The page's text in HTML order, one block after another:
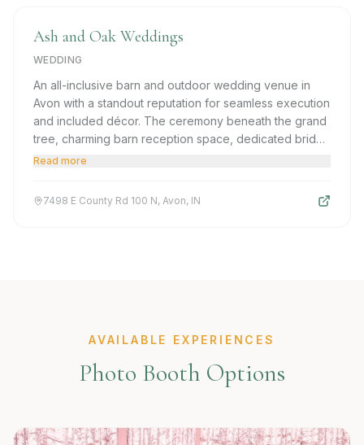
Ash and Oak Weddings
WEDDING
An all-inclusive barn and outdoor wedding venue in
Avon with a standout reputation for seamless execution
and included décor. The ceremony beneath the grand
tree, charming barn reception space, dedicated bridal
suite, and a staff that manages every detail make Ash
Read more
7498 E County Rd 100 N, Avon, IN
AVAILABLE EXPERIENCES
Photo Booth Options